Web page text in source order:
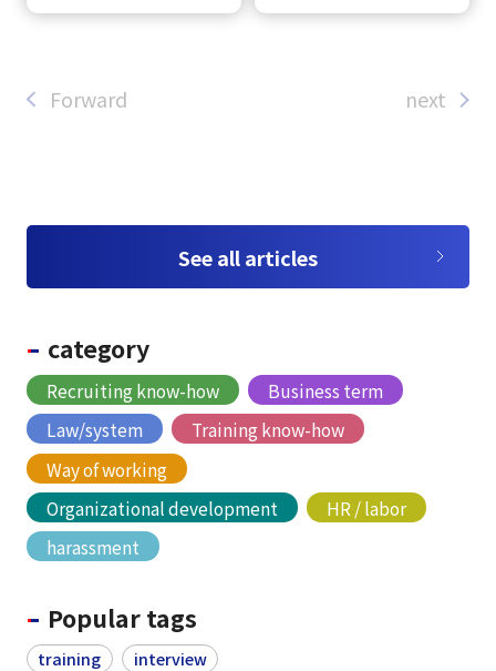
Forward next
See all articles
category
Recruiting know-how
Business term
Law/system
Training know-how
Way of working
Organizational development
HR / labor
harassment
Popular tags
training
interview